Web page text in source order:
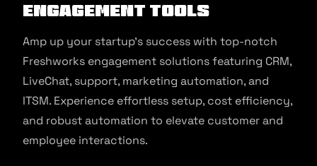
Engagement Tools
Amp up your startup’s success with top-notch
Freshworks engagement solutions featuring CRM,
LiveChat, support, marketing automation, and
ITSM. Experience effortless setup, cost efficiency,
and robust automation to elevate customer and
employee interactions.